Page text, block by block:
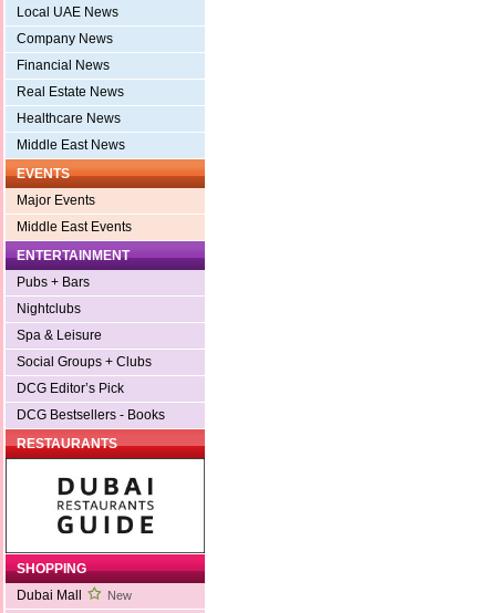
Local UAE News
Company News
Financial News
Real Estate News
Healthcare News
Middle East News
EVENTS
Major Events
Middle East Events
ENTERTAINMENT
Pubs + Bars
Nightclubs
Spa & Leisure
Social Groups + Clubs
DCG Editor’s Pick
DCG Bestsellers - Books
RESTAURANTS
SHOPPING
Dubai Mall
New